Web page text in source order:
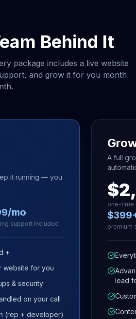
Behind It
package includes a live website
and grow it for you month
it running — you
mo
support included
+
website for you
& security
on your call
(rep + developer)
A full
one-time
premium
lead